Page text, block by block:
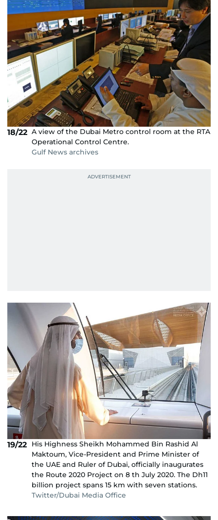
18/22 A view of the Dubai Metro control room at the RTA
Operational Control Centre.
Gulf News archives
19/22
His Highness Sheikh Mohammed Bin Rashid Al
Maktoum, Vice-President and Prime Minister of
the UAE and Ruler of Dubai, officially inaugurates
the Route 2020 Project on 8 th July 2020. The Dh11
billion project spans 15 km with seven stations.
Twitter/Dubai Media Office